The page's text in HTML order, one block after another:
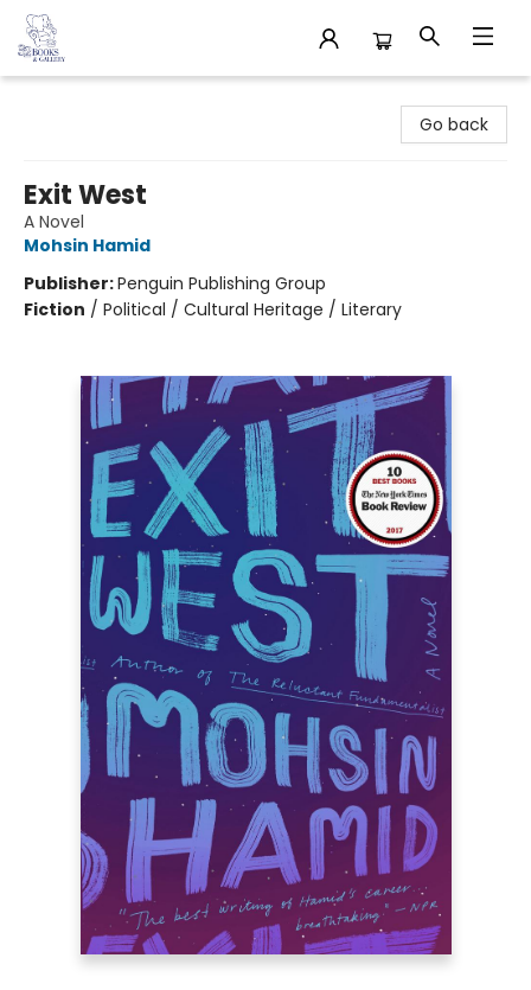
Go back
Exit West
A Novel
Mohsin Hamid
Publisher:Penguin Publishing Group
Fiction / Political / Cultural Heritage / Literary